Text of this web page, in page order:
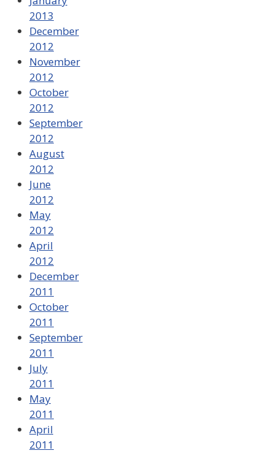
2013
December
2012
November
2012
October
2012
September
2012
August
2012
June
2012
May
2012
April
2012
December
2011
October
2011
September
2011
July
2011
May
2011
April
2011